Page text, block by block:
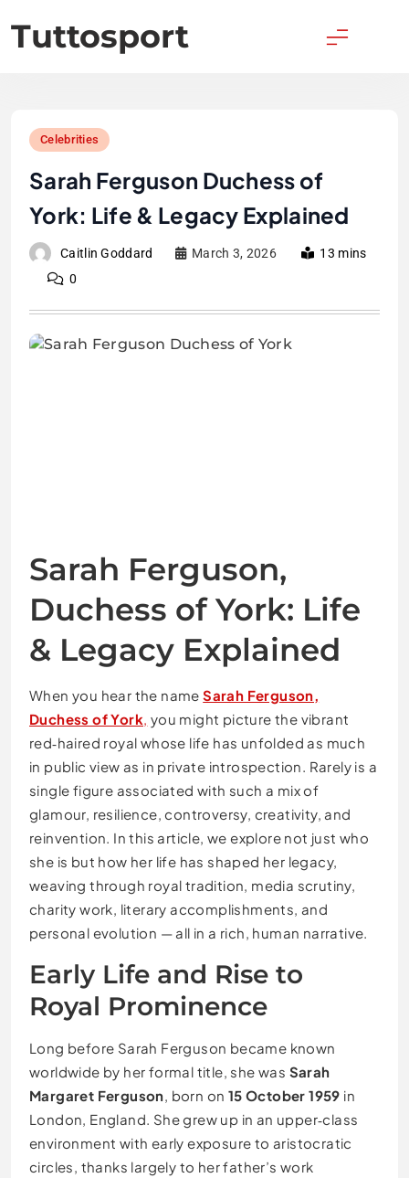
to
content
Tuttosport
Celebrities
Sarah Ferguson Duchess of
York: Life & Legacy Explained
Caitlin Goddard March 3, 2026
13 mins
0
Sarah Ferguson,
Duchess of York: Life
& Legacy Explained
When you hear the nameSarah Ferguson,
Duchess of York, you might picture the vibrant
red‑haired royal whose life has unfolded as much
in public view as in private introspection. Rarely is a
single figure associated with such a mix of
glamour, resilience, controversy, creativity, and
reinvention. In this article, we explore not just who
she is but how her life has shaped her legacy,
weaving through royal tradition, media scrutiny,
charity work, literary accomplishments, and
personal evolution — all in a rich, human narrative.
Early Life and Rise to
Royal Prominence
Long before Sarah Ferguson became known
worldwide by her formal title, she was Sarah
Margaret Ferguson, born on 15 October 1959 in
London, England. She grew up in an upper‑class
environment with early exposure to aristocratic
circles, thanks largely to her father’s work